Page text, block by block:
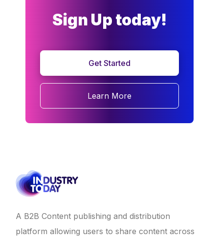
Sign Up today!
Get Started
Learn More
A B2B Content publishing and distribution
platform allowing users to share content across